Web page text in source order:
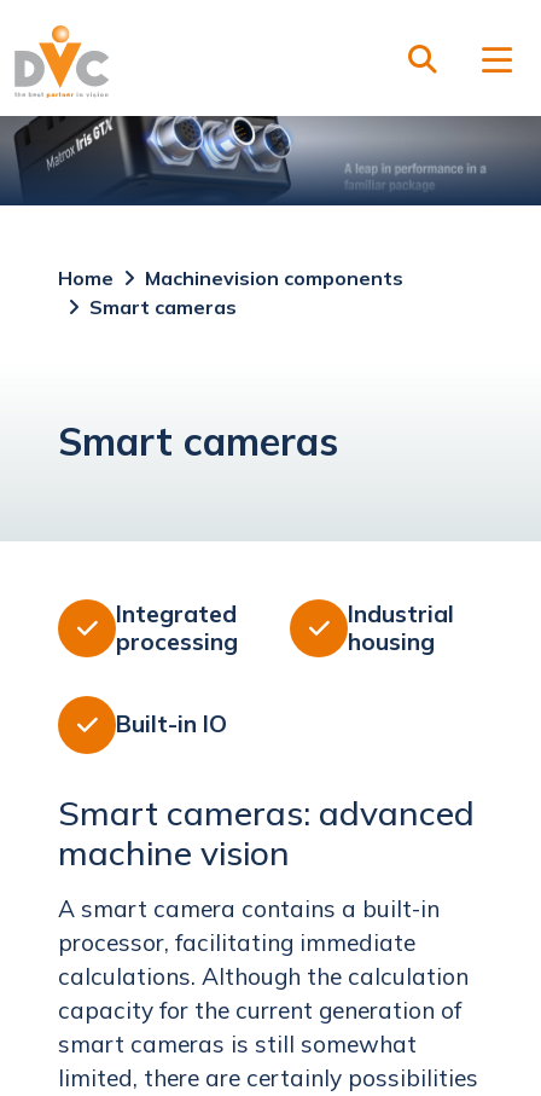
Home
Machinevision components
Smart cameras
Smart cameras

Integrated
processing

Industrial
housing
 Built-in IO
Smart cameras: advanced
machine vision
A smart camera contains a built-in
processor, facilitating immediate
calculations. Although the calculation
capacity for the current generation of
smart cameras is still somewhat
limited, there are certainly possibilities